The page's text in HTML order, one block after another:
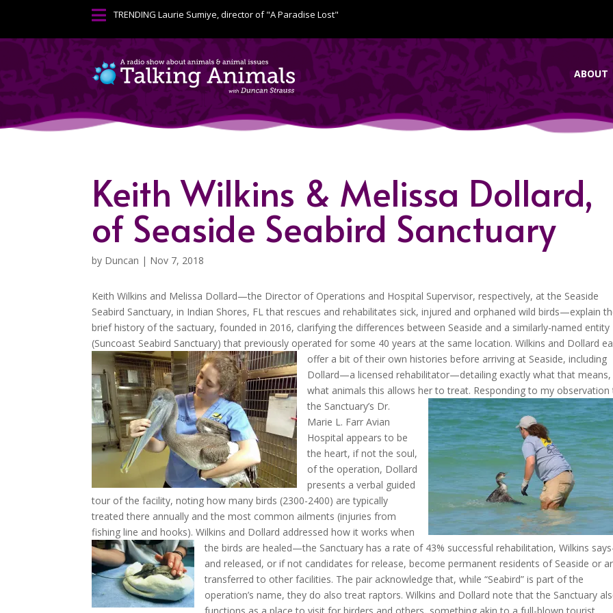
 TRENDINGLaurie Sumiye, director of "A Paradise Lost"
ABOUT
Keith Wilkins & Melissa Dollard,
of Seaside Seabird Sanctuary
by Duncan | Nov 7, 2018
Keith Wilkins and Melissa Dollard—the Director of Operations and Hospital Supervisor, respectively, at the Seaside
Seabird Sanctuary, in Indian Shores, FL that rescues and rehabilitates sick, injured and orphaned wild birds—explain
brief history of the sactuary, founded in 2016, clarifying the differences between Seaside and a similarly-named entity
(Suncoast Seabird Sanctuary) that previously operated for some 40 years at the same location.Wilkins and Dollard
offer a bit of their own histories before arriving at Seaside, including
Dollard—a licensed rehabilitator—detailing exactly what that means,
what animals this allows her to treat. Responding to my observation
the Sanctuary’s Dr.
Marie L. Farr Avian
Hospital appears to be
the heart, if not the soul,
of the operation, Dollard
presents a verbal guided
tour of the facility, noting how many birds (2300-2400) are typically
treated there annually and the most common ailments (injuries from
fishing line and hooks). Wilkins and Dollard addressed how it works when
the birds are healed—the Sanctuary has a rate of 43% successful rehabilitation, Wilkins
and released, or if not candidates for release, become permanent residents of Seaside or
transferred to other facilities. The pair acknowledge that, while “Seabird” is part of the
operation’s name, they do also treat raptors. Wilkins and Dollard note that the Sanctuary